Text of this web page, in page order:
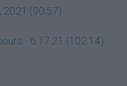
2021 (90:57)
- 6.17.21 (102:14)